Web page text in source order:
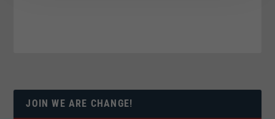
JOIN WE ARE CHANGE!